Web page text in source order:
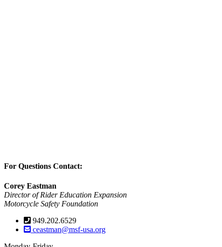
For Questions Contact:
Corey Eastman
Director of Rider Education Expansion
Motorcycle Safety Foundation
949.202.6529
ceastman@msf-usa.org